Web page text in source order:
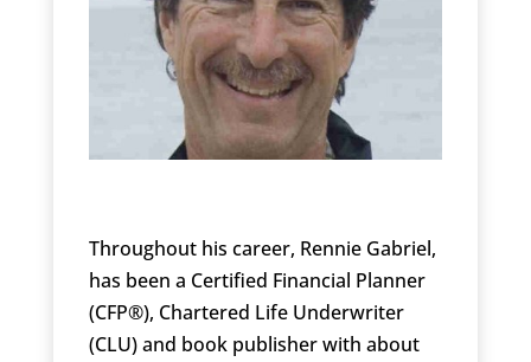
Throughout his career, Rennie Gabriel,
has been a Certified Financial Planner
(CFP®), Chartered Life Underwriter
(CLU) and book publisher with about